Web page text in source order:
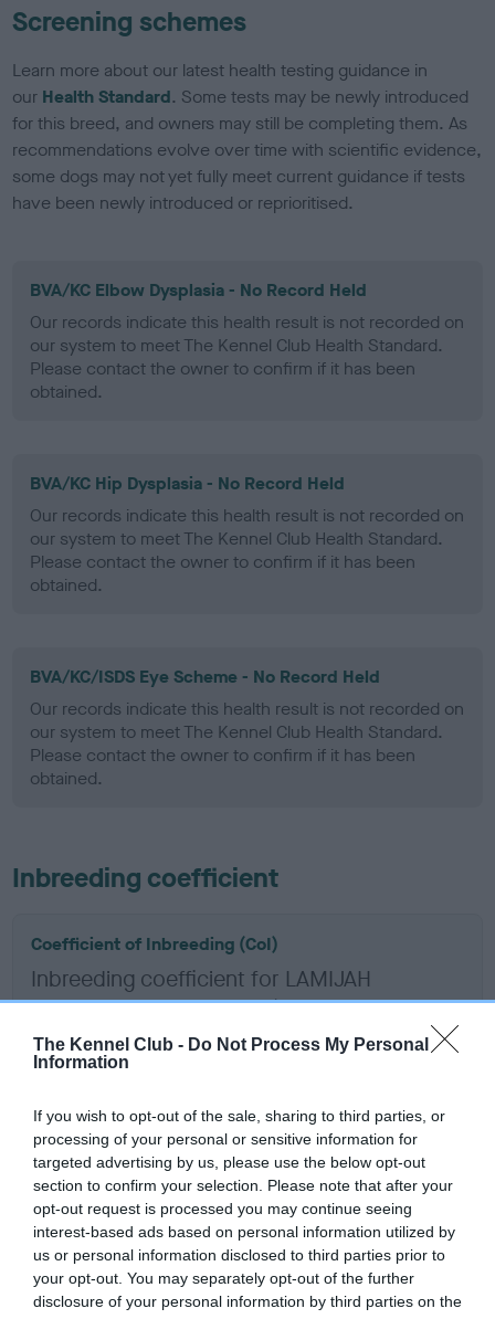
The Kennel Club - Do Not Process My Personal
Information
If you wish to opt-out of the sale, sharing to third parties, or
processing of your personal or sensitive information for
targeted advertising by us, please use the below opt-out
section to confirm your selection. Please note that after your
opt-out request is processed you may continue seeing
interest-based ads based on personal information utilized by
us or personal information disclosed to third parties prior to
your opt-out. You may separately opt-out of the further
disclosure of your personal information by third parties on the
Screening schemes
Learn more about our latest health testing guidance in
our Health Standard. Some tests may be newly introduced
for this breed, and owners may still be completing them. As
recommendations evolve over time with scientific evidence,
some dogs may not yet fully meet current guidance if tests
have been newly introduced or reprioritised.
BVA/KC Elbow Dysplasia - No Record Held
Our records indicate this health result is not recorded on
our system to meet The Kennel Club Health Standard.
Please contact the owner to confirm if it has been
obtained.
BVA/KC Hip Dysplasia - No Record Held
Our records indicate this health result is not recorded on
our system to meet The Kennel Club Health Standard.
Please contact the owner to confirm if it has been
obtained.
BVA/KC/ISDS Eye Scheme - No Record Held
Our records indicate this health result is not recorded on
our system to meet The Kennel Club Health Standard.
Please contact the owner to confirm if it has been
obtained.
Inbreeding coefficient
Coefficient of Inbreeding (CoI)
Inbreeding coefficient for LAMIJAH
WHATCHA ME GO is 4.5%
18 generations available of which 7 are complete
Breed average CoI 6.5%
COI Description
Estimated Breeding Values (EBVs)
Our estimated breeding values (EBVs) predict whether a dog
is more or less likely to have, and pass on genes, related to